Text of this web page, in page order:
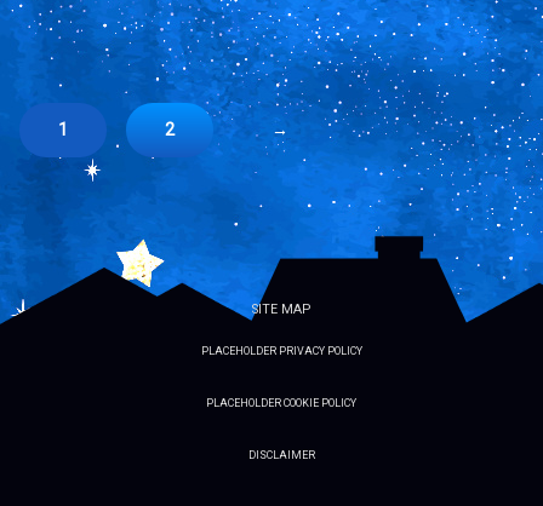
1 2 →
SITE MAP
PLACEHOLDER PRIVACY POLICY
PLACEHOLDER COOKIE POLICY
DISCLAIMER